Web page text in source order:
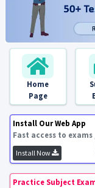
Home
Page
Install Our Web App
Fast access to exams
Install Now
Practice Subject